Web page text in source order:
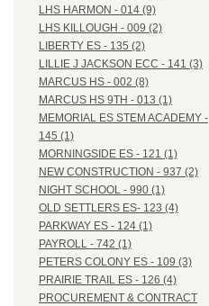
LHS HARMON - 014 (9)
LHS KILLOUGH - 009 (2)
LIBERTY ES - 135 (2)
LILLIE J JACKSON ECC - 141 (3)
MARCUS HS - 002 (8)
MARCUS HS 9TH - 013 (1)
MEMORIAL ES STEM ACADEMY -
145 (1)
MORNINGSIDE ES - 121 (1)
NEW CONSTRUCTION - 937 (2)
NIGHT SCHOOL - 990 (1)
OLD SETTLERS ES- 123 (4)
PARKWAY ES - 124 (1)
PAYROLL - 742 (1)
PETERS COLONY ES - 109 (3)
PRAIRIE TRAIL ES - 126 (4)
PROCUREMENT & CONTRACT